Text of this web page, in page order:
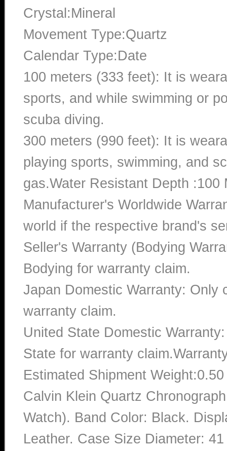
Crystal:Mineral
Movement Type:Quartz
Calendar Type:Date
100 meters (333 feet): It is
sports, and while swimming or
scuba diving.
300 meters (990 feet): It is
playing sports, swimming, and
gas.Water Resistant Depth :100
Manufacturer's Worldwide
world if the respective brand's
Seller's Warranty (Bodying
Bodying for warranty claim.
Japan Domestic Warranty: Only
warranty claim.
United State Domestic
State for warranty
Estimated Shipment
Calvin Klein Quartz
Watch). Band Color: Black.
Leather. Case Size Diameter: